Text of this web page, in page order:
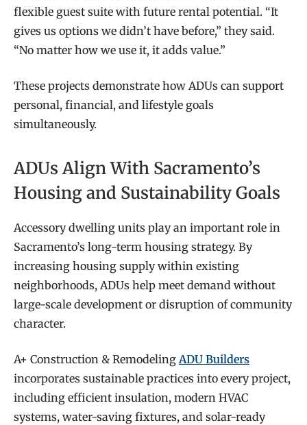
flexible guest suite with future rental potential. “It
gives us options we didn’t have before,” they said.
“No matter how we use it, it adds value.”
These projects demonstrate how ADUs can support
personal, financial, and lifestyle goals
simultaneously.
ADUs Align With Sacramento’s
Housing and Sustainability Goals
Accessory dwelling units play an important role in
Sacramento’s long-term housing strategy. By
increasing housing supply within existing
neighborhoods, ADUs help meet demand without
large-scale development or disruption of community
character.
A+ Construction & RemodelingADU Builders
incorporates sustainable practices into every project,
including efficient insulation, modern HVAC
systems, water-saving fixtures, and solar-ready